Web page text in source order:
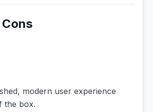
modern user experience
the box.